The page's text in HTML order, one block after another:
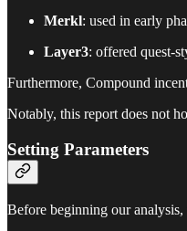
Merkl: used in early
Layer3: offered quest-
Furthermore, Compound
Notably, this report does not
Setting Parameters
Before beginning our